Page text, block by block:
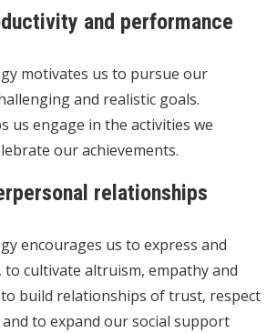
and performance
motivates us to pursue our
and realistic goals.
us engage in the activities we
our achievements.
relationships
encourages us to express and
to cultivate altruism, empathy and
build relationships of trust, respect
to expand our social support